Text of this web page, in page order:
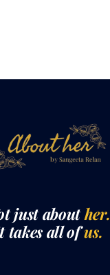
just abouther.
takes all ofus.